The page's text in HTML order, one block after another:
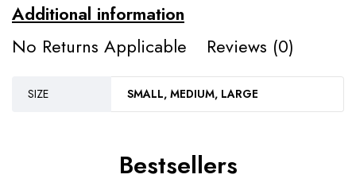
Additional information
No Returns Applicable
Reviews (0)
SIZE SMALL, MEDIUM, LARGE
Bestsellers